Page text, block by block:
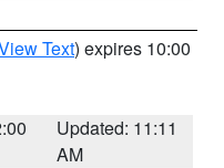
Text) expires 10:00
Updated: 11:11
AM